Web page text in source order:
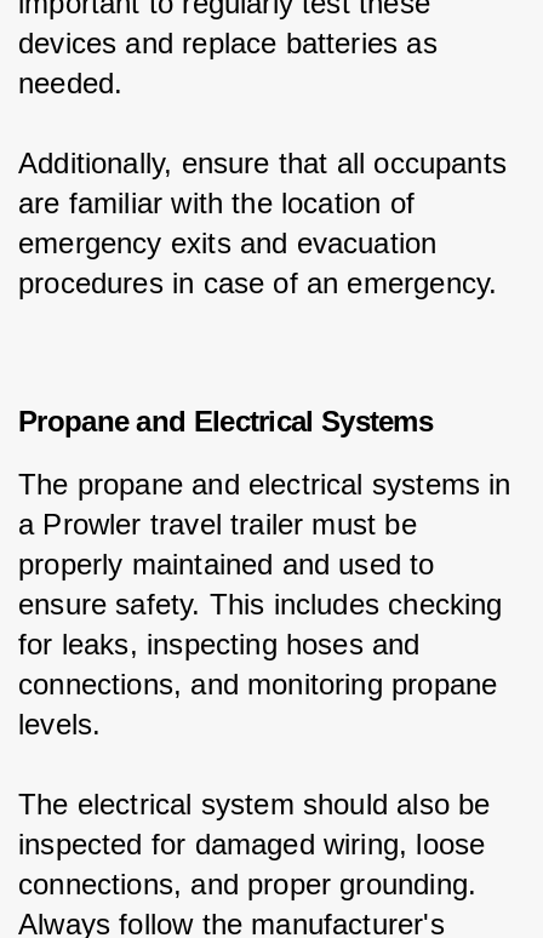
devices and replace batteries as
needed.
Additionally, ensure that all occupants
are familiar with the location of
emergency exits and evacuation
procedures in case of an emergency.
Propane and Electrical Systems
The propane and electrical systems in
a Prowler travel trailer must be
properly maintained and used to
ensure safety. This includes checking
for leaks, inspecting hoses and
connections, and monitoring propane
levels.
The electrical system should also be
inspected for damaged wiring, loose
connections, and proper grounding.
Always follow the manufacturer's